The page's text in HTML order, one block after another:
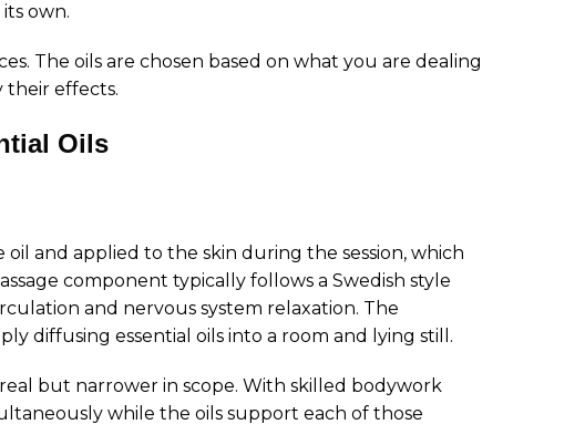
own.
The oils are chosen based on what you are dealing
their effects.
Oils
oil and applied to the skin during the session, which
component typically follows a Swedish style
and nervous system relaxation. The
diffusing essential oils into a room and lying still.
but narrower in scope. With skilled bodywork
while the oils support each of those